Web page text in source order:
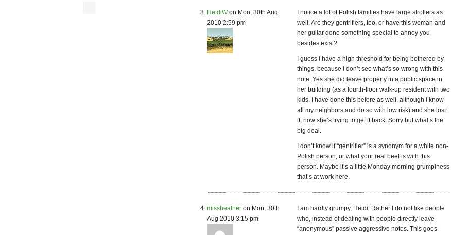
HeidiWon Mon, 30th Aug
2010 2:59 pm
I notice a lot of Polish families have large strollers as
well. Are they gentrifiers, too, or have this woman and
her guitar done something special to annoy you
besides exist?
I guess I have a high threshold for being bothered by
things, because I don’t see what’s so wrong with this
note. Yes she did leave property in a public space in
her building (as a fourth-floor walk-up resident with two
kids, I have done this before as well, although I know
all my neighbors and do so with low risk) and she lost
it, now she’s trying to get it back. Sorry but what’s the
big deal.
I don’t know if “gentrifier” is a synonym for a white non-
Polish person, or what your real beef is with this
person. Maybe it’s a little Monday morning grumpiness
that’s at work here.
missheather on Mon, 30th
Aug 2010 3:15 pm
I am hardly grumpy, Heidi. Rather I do not like people
who, instead of dealing with people directly leave
“anonymous” passive aggressive notes. This goes